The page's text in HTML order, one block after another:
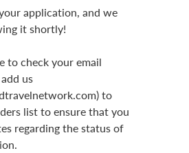
application, and we
it shortly!
to check your email
us
to
list to ensure that you
regarding the status of